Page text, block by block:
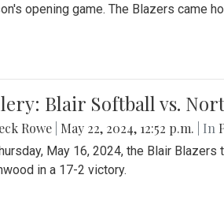
opening game. The Blazers came
Blair Softball vs.
Rowe May 22, 2024, 12:52 p.m. | In
May 16, 2024, the Blair
in a 17-2 victory.